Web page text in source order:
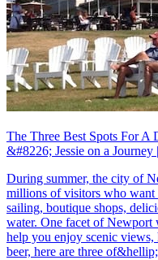
The Three Best Spots For
&#8226; Jessie on a
During summer, the city of
millions of visitors who want
sailing, boutique shops,
water. One facet of Newport
help you enjoy scenic
beer, here are three of&hellip;